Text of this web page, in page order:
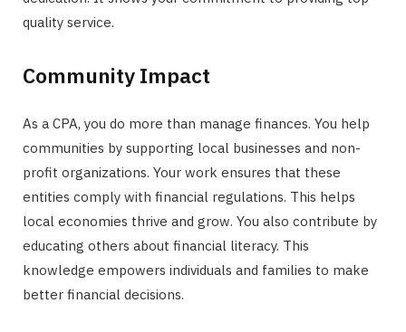
quality service.
Community Impact
As a CPA, you do more than manage finances. You help
communities by supporting local businesses and non-
profit organizations. Your work ensures that these
entities comply with financial regulations. This helps
local economies thrive and grow. You also contribute by
educating others about financial literacy. This
knowledge empowers individuals and families to make
better financial decisions.